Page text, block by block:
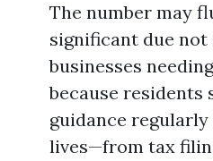
The number may
significant due
businesses
because residents
guidance
lives—from tax